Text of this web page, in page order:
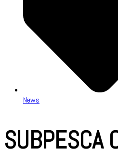
News
SUBPESCA